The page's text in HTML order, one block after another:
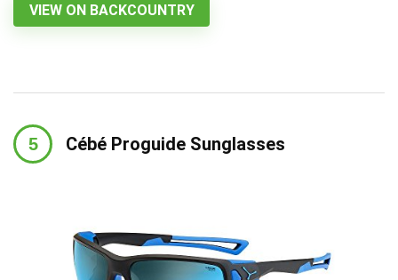
VIEW ON BACKCOUNTRY
Cébé Proguide Sunglasses